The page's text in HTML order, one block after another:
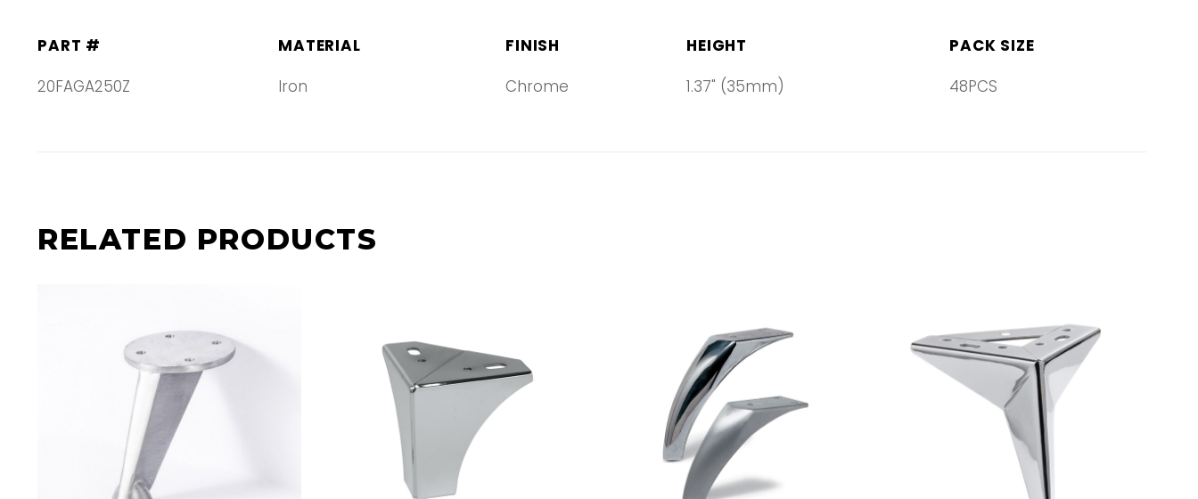
PART # MATERIAL FINISH HEIGHT
PACK SIZE
20FAGA250Z
Iron Chrome 1.37" (35mm) 48PCS
RELATED PRODUCTS